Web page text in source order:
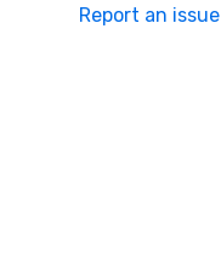
Report an issue